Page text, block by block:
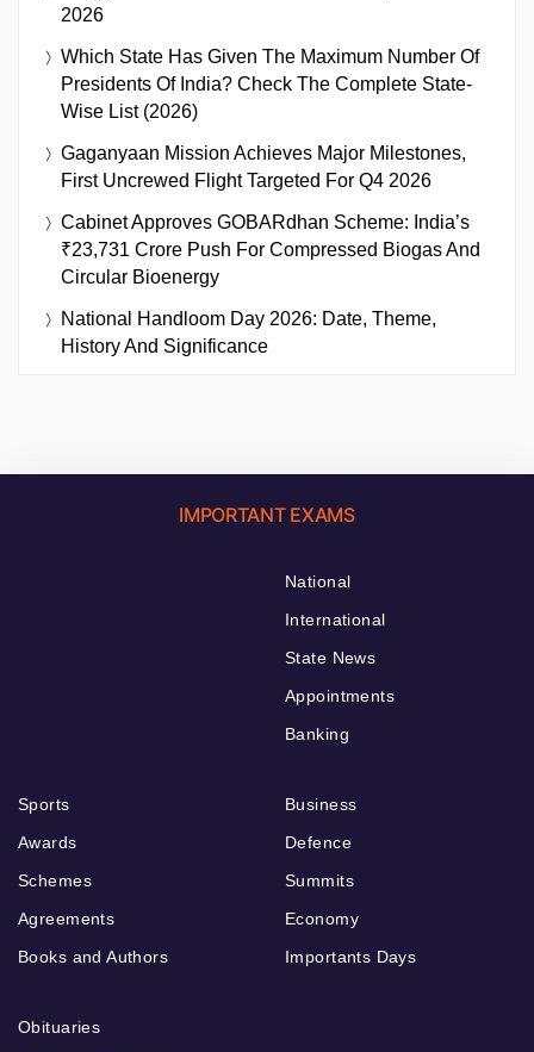
2026
Which State Has Given The Maximum Number Of
Presidents Of India? Check The Complete State-
Wise List (2026)
Gaganyaan Mission Achieves Major Milestones,
First Uncrewed Flight Targeted For Q4 2026
Cabinet Approves GOBARdhan Scheme: India’s
₹23,731 Crore Push For Compressed Biogas And
Circular Bioenergy
National Handloom Day 2026: Date, Theme,
History And Significance
IMPORTANT EXAMS
National
International
State News
Appointments
Banking
Sports
Awards
Schemes
Agreements
Books and Authors
Business
Defence
Summits
Economy
Importants Days
Obituaries